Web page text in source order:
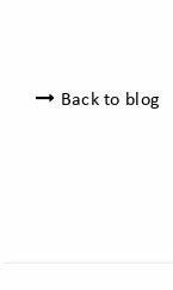
Back to blog